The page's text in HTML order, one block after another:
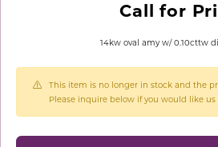
Call for
14kw oval amy w/ 0.10cttw
This item is no longer in stock and the
Please inquire below if you would like us